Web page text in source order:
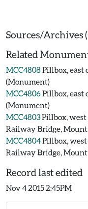
Sources/Archives
Related
MCC4808Pillbox, east
(Monument)
MCC4806Pillbox, east
(Monument)
MCC4803Pillbox, west
Railway Bridge,
MCC4804Pillbox, west
Railway Bridge,
Record last edited
Nov 4 2015 2:45PM